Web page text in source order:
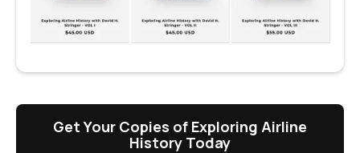
Get Your Copies of Exploring Airline
History Today